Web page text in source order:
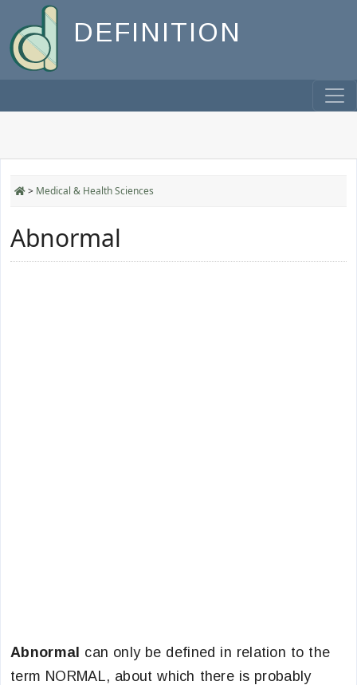
DEFINITION
> Medical & Health Sciences
Abnormal
Abnormal can only be defined in relation to the
term NORMAL, about which there is probably